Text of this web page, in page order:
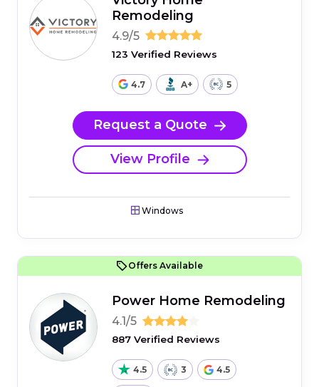
Remodeling
4.9/5
123 Verified Reviews
4.7 A+ 5
Request a Quote
View Profile
Windows
Offers Available
Power Home Remodeling
4.1/5
887 Verified Reviews
4.5 3 4.5